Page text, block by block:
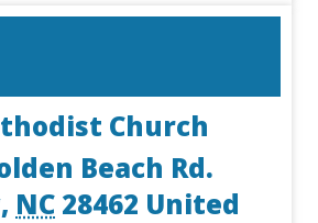
Church
Beach Rd.
, NC 28462 United